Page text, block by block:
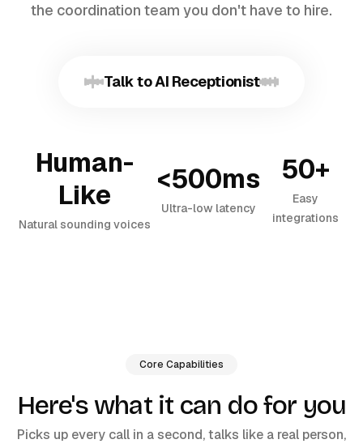
the coordination team you don't have to hire.
Talk to AI Receptionist
Human-
Like
Natural sounding voices
<500ms
Ultra-low latency
50+
Easy
integrations
Core Capabilities
Here's what it can do for you
Picks up every call in a second, talks like a real person,